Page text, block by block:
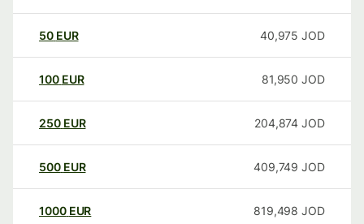
50 EUR 40,975 JOD
100 EUR 81,950 JOD
250 EUR 204,874 JOD
500 EUR 409,749 JOD
1000 EUR 819,498 JOD